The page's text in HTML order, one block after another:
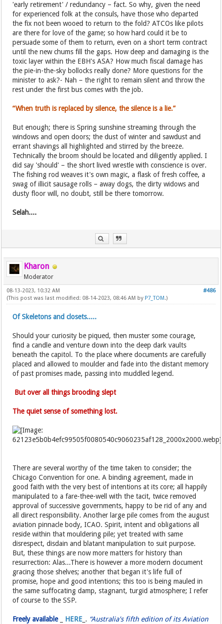
'early retirement' / redundancy – fact. So why, given the need
for experienced folk at the consuls, have those who departed
the fix not been wooed to return to the fold? ATCOs like pilots
are there for love of the game; so how hard could it be to
persuade some of them to return, even on a short term contract
until the new chums fill the gaps. How deep and damaging is the
toxic layer within the EBH's ASA? How much fiscal damage has
the pie-in-the-sky bollocks really done? More questions for the
minister to ask?- Nah – the right to remain silent and throw the
rest under the first bus comes with the job.
“When truth is replaced by silence, the silence is a lie.”
But enough; there is Spring sunshine streaming through the
windows and open doors; the dust of winter and sawdust and
errant shavings all highlighted and stirred by the breeze.
Technically the broom should be located and diligently applied. I
did say 'should' – the short lived wrestle with conscience is over.
The fishing rod weaves it's own magic, a flask of fresh coffee, a
swag of illicit sausage rolls – away dogs, the dirty widows and
dusty floor will, no doubt, still be there tomorrow.
Selah....
Kharon
Moderator
#486
08-13-2023, 10:32 AM
(This post was last modified: 08-14-2023, 08:46 AM by P7_TOM .)
Of Skeletons and closets.....
Should your curiosity be piqued, then muster some courage,
find a candle and venture down into the deep dark vaults
beneath the capitol. To the place where documents are carefully
placed and allowed to moulder and fade into the distant memory
of past promises made, passing into muddled legend.
But over all things brooding slept
The quiet sense of something lost.
There are several worthy of the time taken to consider; the
Chicago Convention for one. A binding agreement, made in
good faith with the very best of intentions at its core; all happily
manipulated to a fare-thee-well with the tacit, twice removed
approval of successive governments, happy to be rid of any and
all direct responsibility. Another large pile comes from the august
aviation pinnacle body, ICAO. Spirit, intent and obligations all
reside within that mouldering pile; yet treated with same
disrespect, disdain and blatant manipulation to suit purpose.
But, these things are now more matters for history than
resurrection: Alas...There is however a more modern document
gracing those shelves; another that began it's life full of
promise, hope and good intentions; this too is being mauled in
the same suffocating damp, stagnant, turgid atmosphere; I refer
of course to the SSP.
Freely available_ HERE _. “Australia's fifth edition of its Aviation